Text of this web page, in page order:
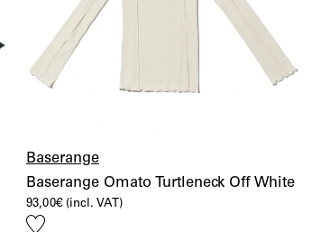
Baserange
Baserange Omato Turtleneck Off White
93,00€ (incl. VAT)
Add